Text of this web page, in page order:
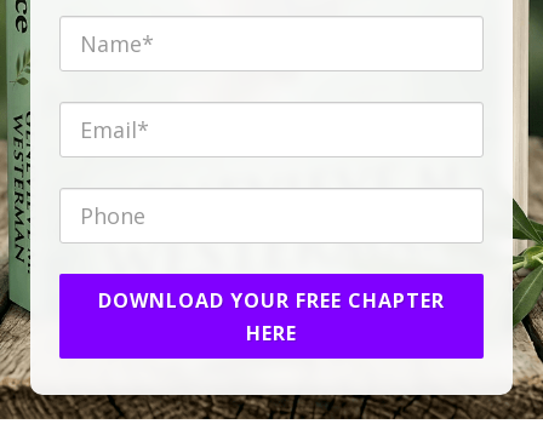
DOWNLOAD YOUR FREE CHAPTER
HERE